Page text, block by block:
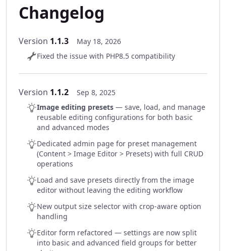
Changelog
Version 1.1.3
May 18, 2026
Fixed the issue with PHP8.5 compatibility
Version 1.1.2
Sep 8, 2025
Image editing presets — save, load, and manage
reusable editing configurations for both basic
and advanced modes
Dedicated admin page for preset management
(Content > Image Editor > Presets) with full CRUD
operations
Load and save presets directly from the image
editor without leaving the editing workflow
New output size selector with crop-aware option
handling
Editor form refactored — settings are now split
into basic and advanced field groups for better